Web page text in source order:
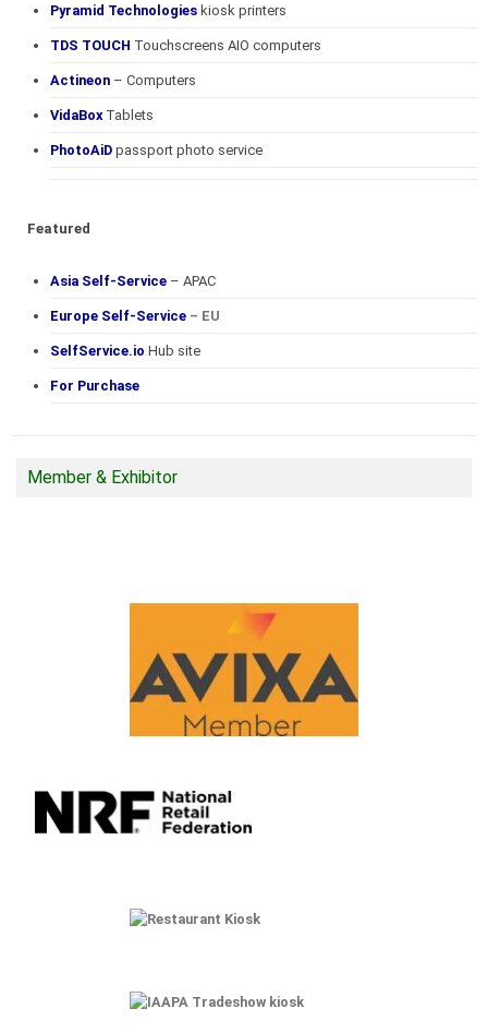
Pyramid Technologies kiosk printers
TDS TOUCH Touchscreens AIO computers
Actineon – Computers
VidaBox Tablets
PhotoAiD passport photo service
Featured
Asia Self-Service – APAC
Europe Self-Service – EU
SelfService.io Hub site
For Purchase
Member & Exhibitor